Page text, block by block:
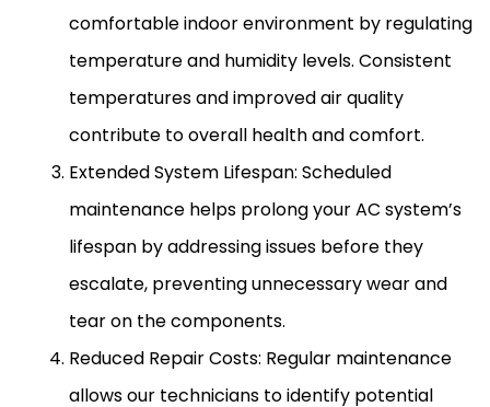
comfortable indoor environment by regulating
temperature and humidity levels. Consistent
temperatures and improved air quality
contribute to overall health and comfort.
Extended System Lifespan: Scheduled
maintenance helps prolong yourAC system’s
lifespan by addressing issues before they
escalate, preventing unnecessary wear and
tear on the components.
Reduced Repair Costs: Regular maintenance
allows our technicians to identify potential